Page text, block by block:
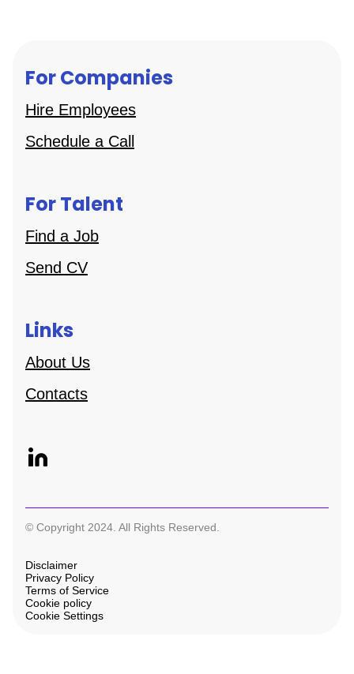
For Companies
Hire Employees
Schedule a Call
For Talent
Find a Job
Send CV
Links
About Us
Contacts
© Copyright 2024. All Rights Reserved.
Disclaimer
Privacy Policy
Terms of Service
Cookie policy
Cookie Settings